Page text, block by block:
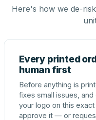
Here's how we de-
Every printed
human first
Before anything is
fixes small issues,
your logo on this
approve it — or